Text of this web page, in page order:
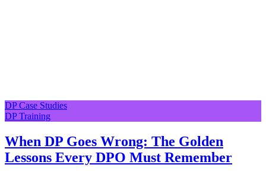
DP Case Studies
DP Training
When DP Goes Wrong: The Golden
Lessons Every DPO Must Remember